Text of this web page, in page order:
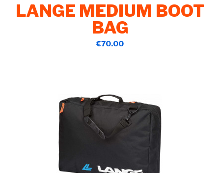
LANGE MEDIUM BOOT
BAG
€70.00